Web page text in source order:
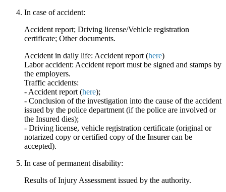
In case of accident:
Accident report; Driving license/Vehicle registration
certificate; Other documents.
Accident in daily life: Accident report (here)
Labor accident: Accident report must be signed and stamps by
the employers.
Traffic accidents:
- Accident report (here);
- Conclusion of the investigation into the cause of the accident
issued by the police department (if the police are involved or
the Insured dies);
- Driving license, vehicle registration certificate (original or
notarized copy or certified copy of the Insurer can be
accepted).
In case of permanent disability:
Results of Injury Assessment issued by the authority.